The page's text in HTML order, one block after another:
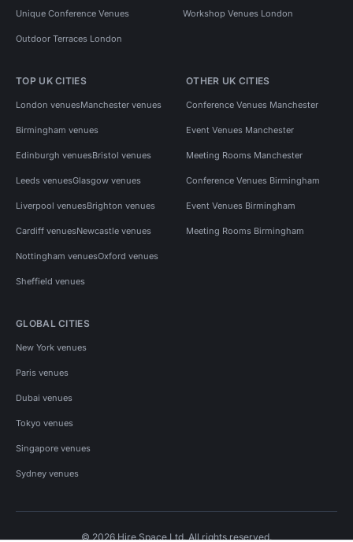
Unique Conference Venues Workshop Venues London
Outdoor Terraces London
TOP UK CITIES
London venuesManchester venues
Birmingham venues
Edinburgh venuesBristol venues
Leeds venuesGlasgow venues
Liverpool venuesBrighton venues
Cardiff venuesNewcastle venues
Nottingham venuesOxford venues
Sheffield venues
OTHER UK CITIES
Conference Venues Manchester
Event Venues Manchester
Meeting Rooms Manchester
Conference Venues Birmingham
Event Venues Birmingham
Meeting Rooms Birmingham
GLOBAL CITIES
New York venues
Paris venues
Dubai venues
Tokyo venues
Singapore venues
Sydney venues
© 2026 Hire Space Ltd. All rights reserved.